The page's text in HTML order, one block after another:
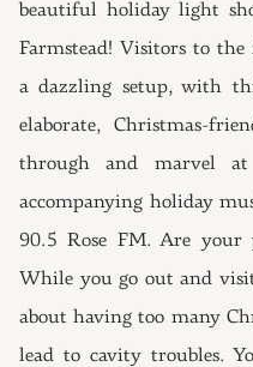
beautiful holiday light
Farmstead! Visitors to
a dazzling setup, with
elaborate, Christmas-
through and marvel
accompanying holiday
90.5 Rose FM. Are
While you go out and
about having too many
lead to cavity troubles.